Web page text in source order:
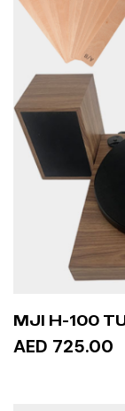
MJI H-100
AED 725.00